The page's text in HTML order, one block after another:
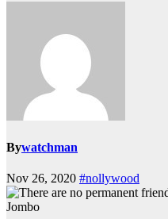
Bywatchman
Nov 26, 2020 #nollywood